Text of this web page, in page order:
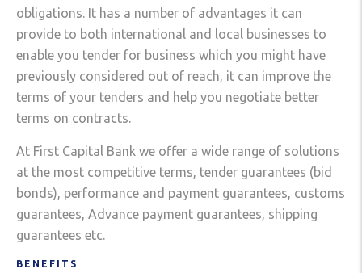
obligations. It has a number of advantages it can
provide to both international and local businesses to
enable you tender for business which you might have
previously considered out of reach, it can improve the
terms of your tenders and help you negotiate better
terms on contracts.
At First Capital Bank we offer a wide range of solutions
at the most competitive terms, tender guarantees (bid
bonds), performance and payment guarantees, customs
guarantees, Advance payment guarantees, shipping
guarantees etc.
BENEFITS